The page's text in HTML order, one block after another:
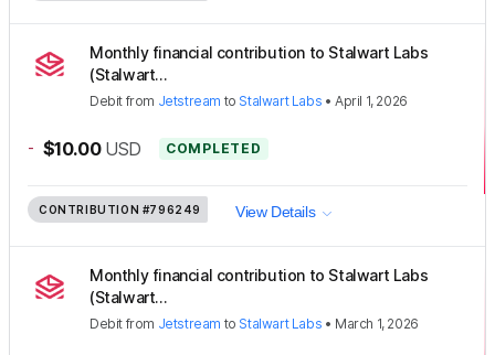
Monthly financial contribution to Stalwart Labs
(Stalwart...
Debit from Jetstream to Stalwart Labs •April 1, 2026
- $10.00 USD COMPLETED
CONTRIBUTION #796249 View Details
Monthly financial contribution to Stalwart Labs
(Stalwart...
Debit from Jetstream to Stalwart Labs • March 1, 2026